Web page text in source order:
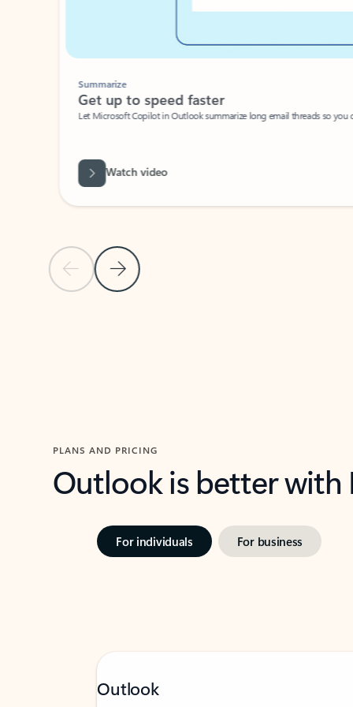
Previous Slide
Next Slide
Summarize
Get up to speed faster ​
Let Microsoft Copilot in Outlook summarize long email threads so you
Watch video
PLANS AND PRICING
Outlook is better
For individuals For business
Outlook